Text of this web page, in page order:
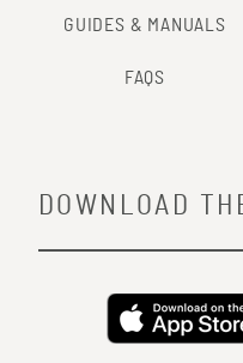
GUIDES & MANUALS
FAQS
DOWNLOAD